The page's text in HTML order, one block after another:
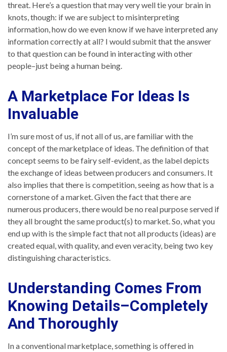
threat. Here’s a question that may very well tie your brain in
knots, though: if we are subject to misinterpreting
information, how do we even know if we have interpreted any
information correctly at all? I would submit that the answer
to that question can be found in interacting with other
people–just being a human being.
A Marketplace For Ideas Is
Invaluable
I’m sure most of us, if not all of us, are familiar with the
concept of the marketplace of ideas. The definition of that
concept seems to be fairy self-evident, as the label depicts
the exchange of ideas between producers and consumers. It
also implies that there is competition, seeing as how that is a
cornerstone of a market. Given the fact that there are
numerous producers, there would be no real purpose served if
they all brought the same product(s) to market. So, what you
end up with is the simple fact that not all products (ideas) are
created equal, with quality, and even veracity, being two key
distinguishing characteristics.
Understanding Comes From
Knowing Details–Completely
And Thoroughly
In a conventional marketplace, something is offered in